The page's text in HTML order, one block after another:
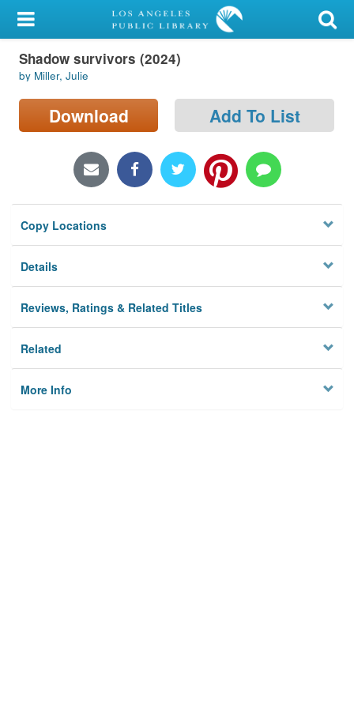
My Account
Library Card
Sign In
Locations/Hours (external
Privacy
Shadow survivors (2024)
by Miller, Julie
Download Add To List
Copy Locations
Details
Reviews, Ratings & Related Titles
Related
More Info